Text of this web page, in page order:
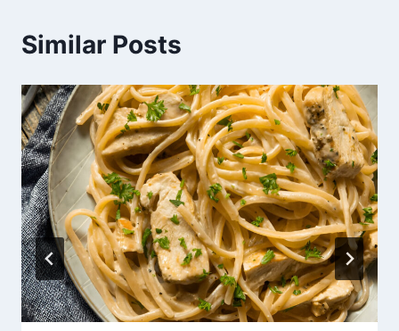
Similar Posts